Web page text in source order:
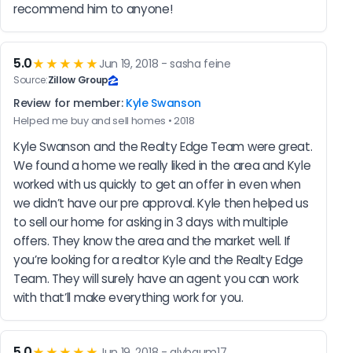
recommend him to anyone!
5.0★★★★★ Jun 19, 2018 - sasha feine
Source:Zillow Group
Review for member: Kyle Swanson
Helped me buy and sell homes • 2018
Kyle Swanson and the Realty Edge Team were great.
We found a home we really liked in the area and Kyle
worked with us quickly to get an offer in even when
we didn’t have our pre approval. Kyle then helped us
to sell our home for asking in 3 days with multiple
offers. They know the area and the market well. If
you’re looking for a realtor Kyle and the Realty Edge
Team. They will surely have an agent you can work
with that’ll make everything work for you.